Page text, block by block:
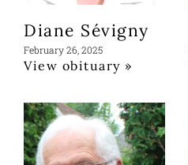
Diane Sévigny
February 26, 2025
View obituary »